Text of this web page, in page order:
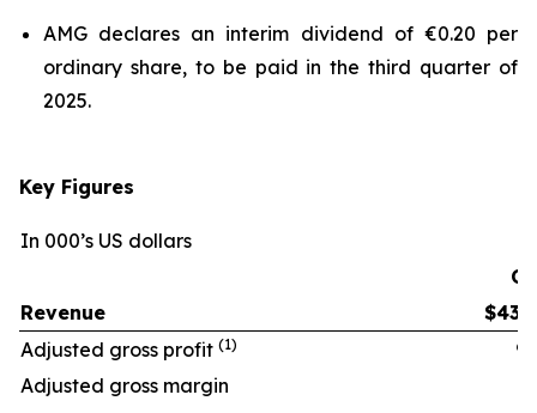
AMG declares an interim dividend of €0.20 per
ordinary share, to be paid in the third quarter of
2025.
Key Figures
In 000’s US dollars
Revenue
Adjusted gross profit (1)
Adjusted gross margin